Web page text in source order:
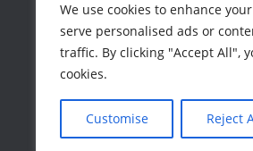
We use cookies to enhance
serve personalised ads or
traffic. By clicking "Accept All",
cookies.
Customise Reject